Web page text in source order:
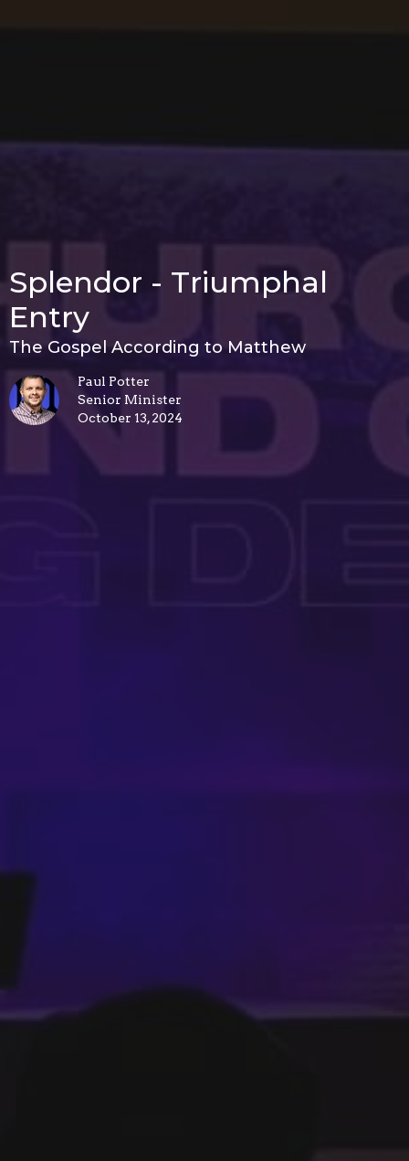
Splendor - Triumphal
Entry
The Gospel According to Matthew
Paul Potter
Senior Minister
October 13, 2024